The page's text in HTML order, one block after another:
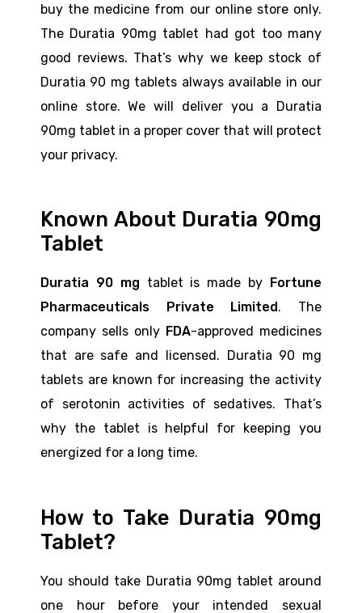
buy the medicine from our online store only.
The Duratia 90mg tablet had got too many
good reviews. That’s why we keep stock of
Duratia 90 mg tablets always available in our
online store. We will deliver you a Duratia
90mg tablet in a proper cover that will protect
your privacy.
Known About Duratia 90mg
Tablet
Duratia 90 mg tablet is made by
Fortune
Pharmaceuticals Private Limited . The
company sells only FDA-approved medicines
that are safe and licensed. Duratia 90 mg
tablets are known for increasing the activity
of serotonin activities of sedatives. That’s
why the tablet is helpful for keeping you
energized for a long time.
How to Take Duratia 90mg
Tablet?
You should take Duratia 90mg tablet around
one hour before your intended sexual